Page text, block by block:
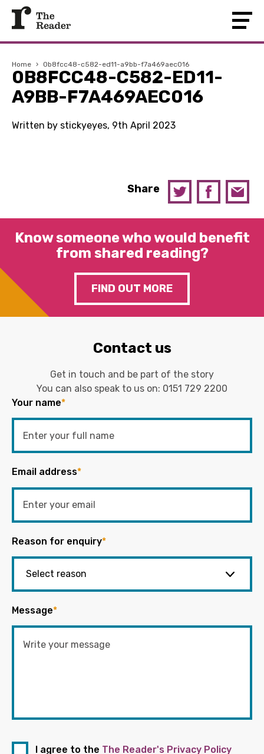
Home › 0b8fcc48-c582-ed11-a9bb-f7a469aec016
0B8FCC48-C582-ED11-
A9BB-F7A469AEC016
Written by stickyeyes, 9th April 2023
Share
Know someone who would benefit
from shared reading?
FIND OUT MORE
Contact us
Get in touch and be part of the story
You can also speak to us on: 0151 729 2200
Your name*
Email address*
Reason for enquiry*
Message*
I agree to the The Reader's Privacy Policy